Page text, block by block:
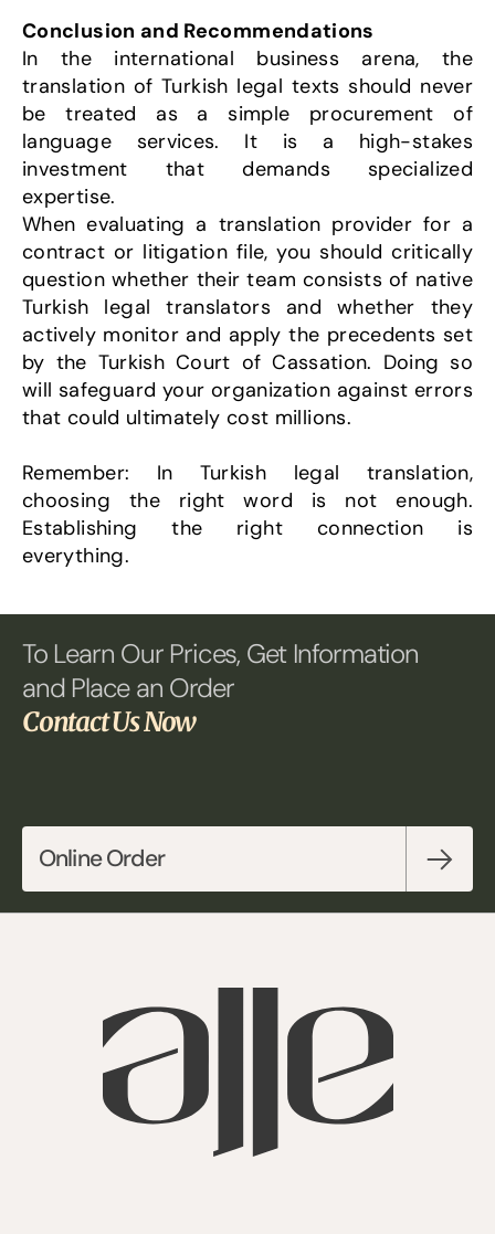
Conclusion and Recommendations
In the international business arena, the
translation of Turkish legal texts should never
be treated as a simple procurement of
language services. It is a high-stakes
investment that demands specialized
expertise.
When evaluating a translation provider for a
contract or litigation file, you should critically
question whether their team consists of native
Turkish legal translators and whether they
actively monitor and apply the precedents set
by the Turkish Court of Cassation. Doing so
will safeguard your organization against errors
that could ultimately cost millions.
Remember: In Turkish legal translation,
choosing the right word is not enough.
Establishing the right connection is
everything.
To Learn Our Prices, Get Information
and Place an Order
Contact Us Now
Online Order